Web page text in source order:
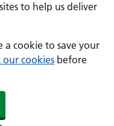
to help us deliver
a cookie to save your
cookies before